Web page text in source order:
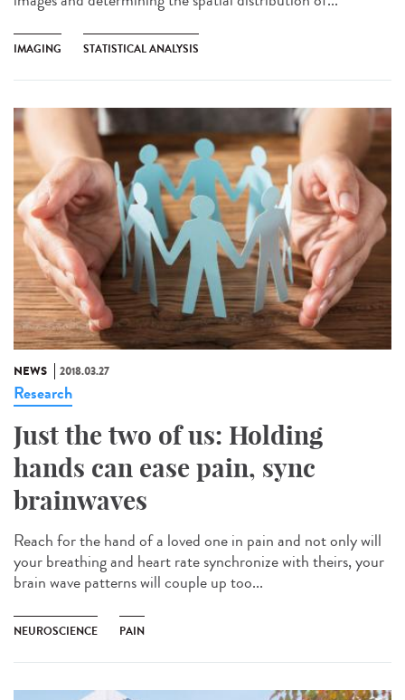
IMAGING STATISTICAL ANALYSIS
NEWS 2018.03.27
Research
Just the two of us: Holding
hands can ease pain, sync
brainwaves
Reach for the hand of a loved one in pain and not only will
your breathing and heart rate synchronize with theirs, your
brain wave patterns will couple up too...
NEUROSCIENCE PAIN